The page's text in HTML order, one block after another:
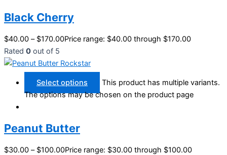
Black Cherry
$40.00 – $170.00Price range: $40.00 through $170.00
Rated 0 out of 5
Select options
This product has multiple variants.
The options may be chosen on the product page
Peanut Butter
$30.00 – $100.00Price range: $30.00 through $100.00